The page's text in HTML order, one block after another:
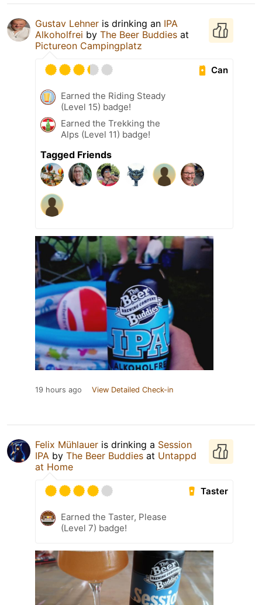
Gustav Lehner is drinking an IPA
Alkoholfrei by The Beer Buddies at
Pictureon Campingplatz
Can
Earned the Riding Steady
(Level 15) badge!
Earned the Trekking the
Alps (Level 11) badge!
Tagged Friends
19 hours ago View Detailed Check-in
Felix Mühlauer is drinking a Session
IPA by The Beer Buddies at Untappd
at Home
Taster
Earned the Taster, Please
(Level 7) badge!